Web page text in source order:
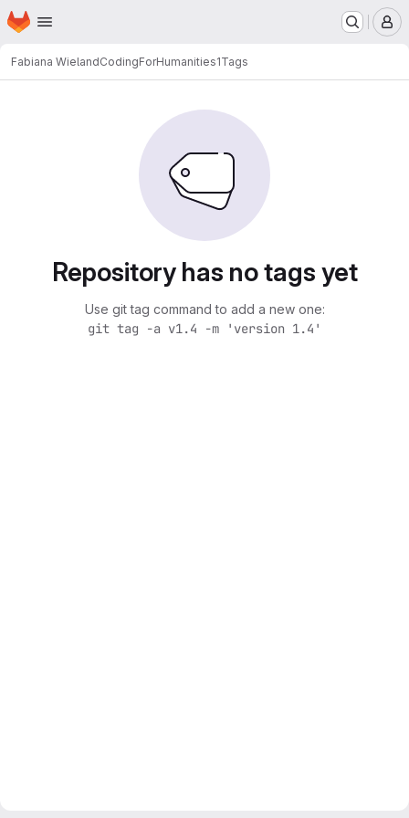
Skip to main content
Homepage
Fabiana WielandCodingForHumanities1Tags
Repository has no tags yet
Use git tag command to add a new one:
git tag -a v1.4 -m 'version 1.4'